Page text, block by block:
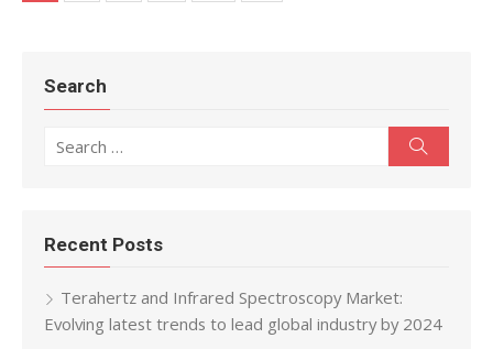
Search
Recent Posts
Terahertz and Infrared Spectroscopy Market:
Evolving latest trends to lead global industry by 2024